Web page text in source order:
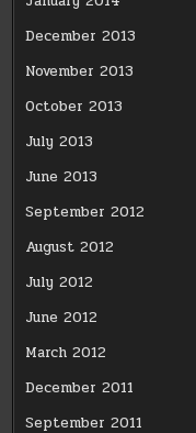
December 2013
November 2013
October 2013
July 2013
June 2013
September 2012
August 2012
July 2012
June 2012
March 2012
December 2011
September 2011